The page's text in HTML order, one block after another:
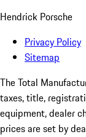
Hendrick Porsche
Privacy Policy
Sitemap
The Total
taxes, title,
equipment, dealer
prices are set by